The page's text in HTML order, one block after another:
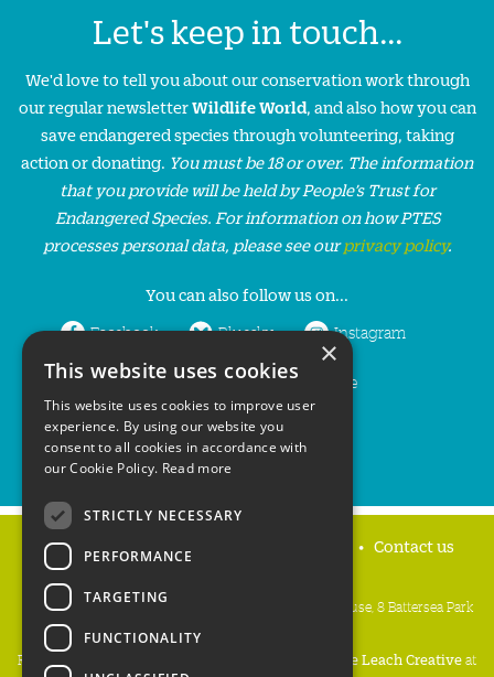
Let's keep in touch...
We'd love to tell you about our conservation work through
our regular newsletterWildlife World, and also how you can
save endangered species through volunteering, taking
action or donating. You must be 18 or over. The information
that you provide will be held by People’s Trust for
Endangered Species. For information on how PTES
processes personal data, please see ourprivacy policy.
You can also follow us on...
Facebook Bluesky Instagram
LinkedIn YouTube
Home Contact us
People's Trust for Endangered Species, 3 Cloisters House, 8 Battersea Park
Road, London SW8 4BG
Registered Charity Number:
Mike Leach Creativeat
×
This website uses cookies
This website uses cookies to improve user
experience. By using our website you
consent to all cookies in accordance with
our Cookie Policy. Read more
STRICTLY NECESSARY
PERFORMANCE
TARGETING
FUNCTIONALITY